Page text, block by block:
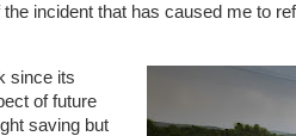
incident that has caused me to
since its
of future
saving but